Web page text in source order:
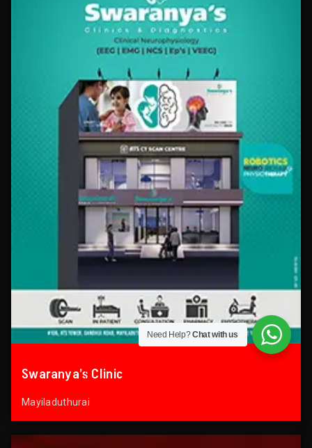
Swaranya’s Clinic
Mayiladuthurai
Need Help?Chat with us